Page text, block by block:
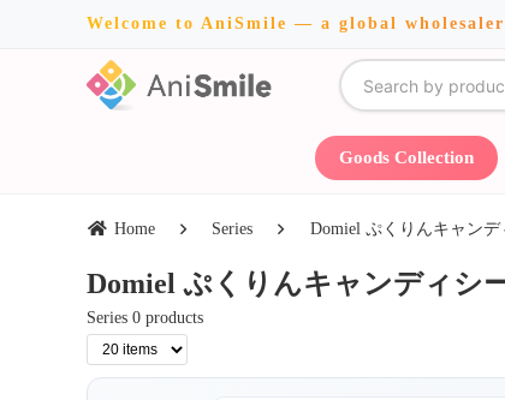
Welcome to AniSmile — a global
Goods Collection
Home Series Domiel ぷくりんキャンデ
Domiel ぷくりんキャンディシ
Series 0 products